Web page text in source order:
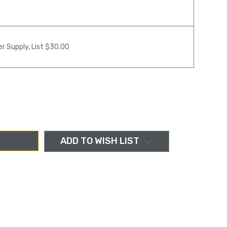
Supply, List $30.00
ADD TO WISH LIST